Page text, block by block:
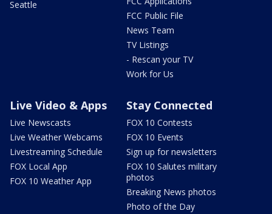
Seattle
FCC Public File
News Team
TV Listings
- Rescan your TV
Work for Us
Live Video & Apps
Live Newscasts
Live Weather Webcams
Livestreaming Schedule
FOX Local App
FOX 10 Weather App
Stay Connected
FOX 10 Contests
FOX 10 Events
Sign up for newsletters
FOX 10 Salutes military
photos
Breaking News photos
Photo of the Day